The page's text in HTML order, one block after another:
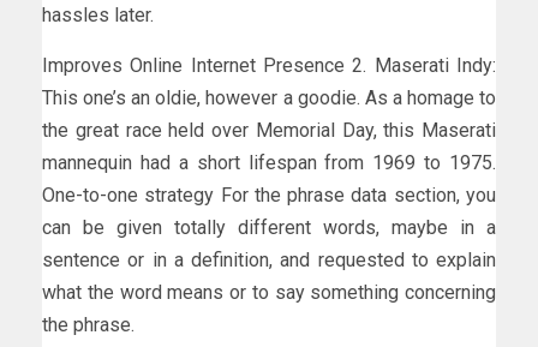
hassles later.
Improves Online Internet Presence 2. Maserati Indy:
This one’s an oldie, however a goodie. As a homage to
the great race held over Memorial Day, this Maserati
mannequin had a short lifespan from 1969 to 1975.
One-to-one strategy For the phrase data section, you
can be given totally different words, maybe in a
sentence or in a definition, and requested to explain
what the word means or to say something concerning
the phrase.